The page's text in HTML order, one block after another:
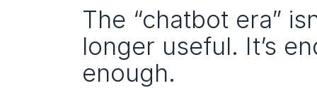
The “chatbot era”
longer useful. It’s
enough.